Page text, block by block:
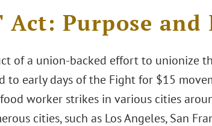
Act: Purpose and
of a union-backed effort to unionize
to early days of the Fight for $15
worker strikes in various cities
cities, such as Los Angeles, San